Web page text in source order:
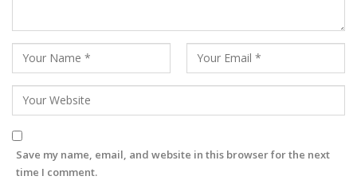
Save my name, email, and website in this browser for the next
time I comment.